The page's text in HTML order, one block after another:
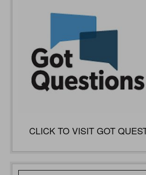
CLICK TO VISIT GOT